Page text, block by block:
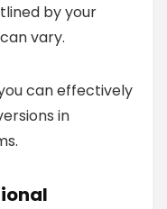
by your
vary.
can effectively
in